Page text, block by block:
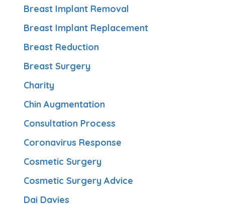
Breast Implant Removal
Breast Implant Replacement
Breast Reduction
Breast Surgery
Charity
Chin Augmentation
Consultation Process
Coronavirus Response
Cosmetic Surgery
Cosmetic Surgery Advice
Dai Davies